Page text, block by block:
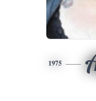
1975